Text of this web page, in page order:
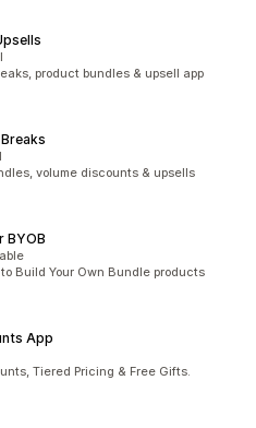
product bundles & upsell app
volume discounts & upsells
BYOB
Build Your Own Bundle products
App
Tiered Pricing & Free Gifts.